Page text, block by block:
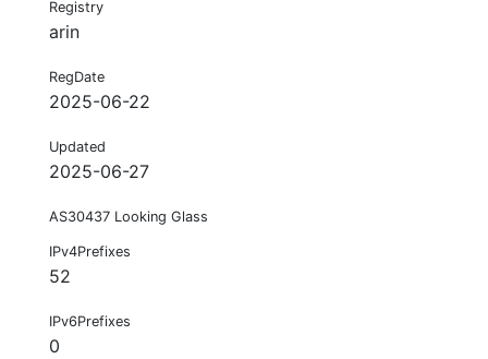
Registry
arin
RegDate
2025-06-22
Updated
2025-06-27
AS30437 Looking Glass
IPv4Prefixes
52
IPv6Prefixes
0